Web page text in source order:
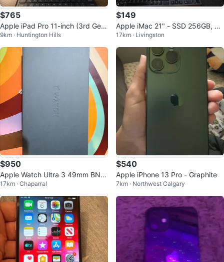
$765
Apple iPad Pro 11-inch (3rd Gen)
with Keyboard Case
9km · Huntington Hills
$149
Apple iMac 21" - SSD 256GB, RA
M 12GB & Nvidia GeForce GT 64
0M
17km · Livingston
$950
Apple Watch Ultra 3 49mm BNI
B. NEVER OPENED
17km · Chaparral
$540
Apple iPhone 13 Pro - Graphite
7km · Northwest Calgary